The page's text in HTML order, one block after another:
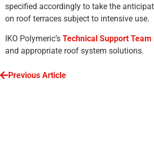
specified accordingly to take the
on roof terraces subject to intensive use.
IKO Polymeric’s Technical Support Team
and appropriate roof system solutions.
Previous Article